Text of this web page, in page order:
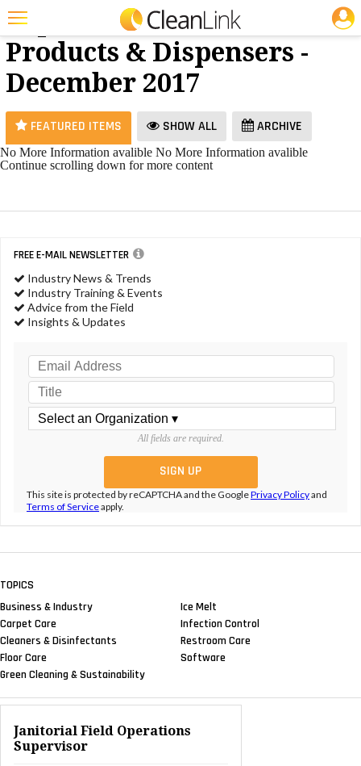
Featured
Trending
Magazines
Products
Jobs
Info
Search
25 Most Recent Articles for Paper Products & Dispensers »
Paper
Products & Dispensers -
December 2017
FEATURED ITEMS SHOW ALL ARCHIVE
No More Information avalible No More Information avalible
Continue scrolling down for more content
FREE E-MAIL NEWSLETTER
Industry News & Trends
Industry Training & Events
Advice from the Field
Insights & Updates
All fields are required.
This site is protected by reCAPTCHA and the GooglePrivacy Policyand
Terms of Serviceapply.
TOPICS
Business & Industry
Carpet Care
Cleaners & Disinfectants
Floor Care
Green Cleaning & Sustainability
Ice Melt
Infection Control
Restroom Care
Software
JOBS
Janitorial Field Operations
Supervisor